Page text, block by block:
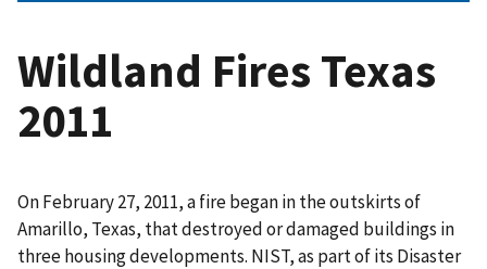
Wildland Fires Texas
2011
On February 27, 2011, a fire began in the outskirts of
Amarillo, Texas, that destroyed or damaged buildings in
three housing developments. NIST, as part of its Disaster